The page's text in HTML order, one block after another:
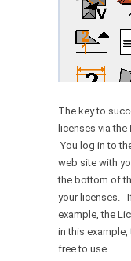
The key to
licenses via the
You log in to
web site with
the bottom of
your licenses.
example, the
in this
free to use.